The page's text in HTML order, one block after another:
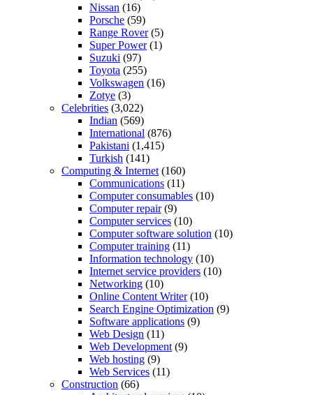
Nissan (16)
Porsche (59)
Range Rover(5)
Super Power(1)
Suzuki (97)
Toyota (255)
Volkswagen (16)
Zotye (3)
Celebrities (3,022)
Indian (569)
International (876)
Pakistani (1,415)
Turkish (141)
Computing & Internet (160)
Communications (11)
Computer consumables (10)
Computer repair(9)
Computer services (10)
Computer software solution (10)
Computer training (11)
Information technology (10)
Internet service providers (10)
Networking (10)
Online Content Writer(10)
Search Engine Optimization (9)
Software applications (9)
Web Design (11)
Web Development (9)
Web hosting (9)
Web Services (11)
Construction (66)